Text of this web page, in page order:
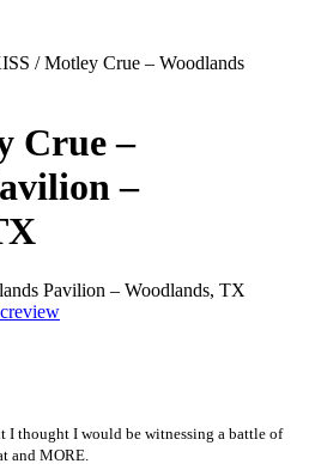
/ Motley Crue – Woodlands
Crue –
–
Pavilion – Woodlands, TX
thought I would be witnessing a battle of
and MORE.